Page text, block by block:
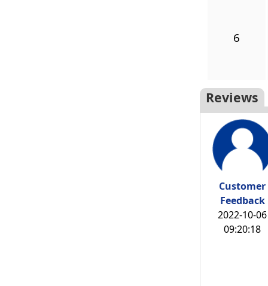
6
Reviews
Customer
Feedback
2022-10-06
09:20:18